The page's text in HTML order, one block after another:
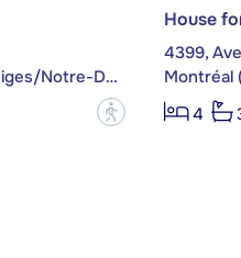
Montréal (Côte-des-Neiges/Notre-Dame-de-Grâce)
?
House
4399,
4